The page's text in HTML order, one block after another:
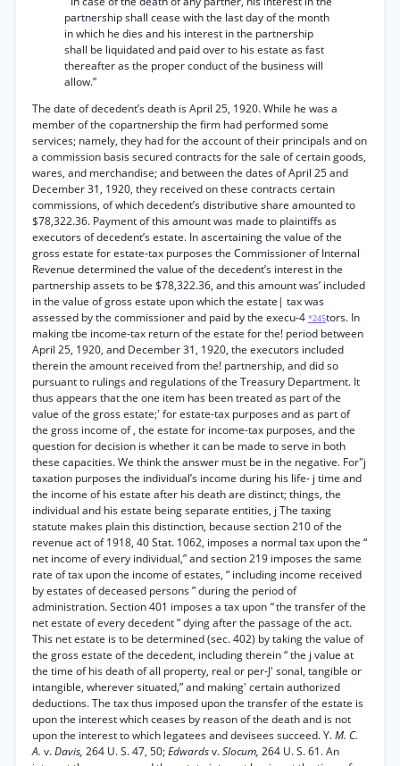
partnership shall cease with the last day of the month
in which he dies and his interest in the partnership
shall be liquidated and paid over to his estate as fast
thereafter as the proper conduct of the business will
allow.”
The date of decedent’s death is April 25, 1920. While he was a
member of the copartnership the firm had performed some
services; namely, they had for the account of their principals and on
a commission basis secured contracts for the sale of certain goods,
wares, and merchandise; and between the dates of April 25 and
December 31, 1920, they received on these contracts certain
commissions, of which decedent’s distributive share amounted to
$78,322.36. Payment of this amount was made to plaintiffs as
executors of decedent’s estate. In ascertaining the value of the
gross estate for estate-tax purposes the Commissioner of Internal
Revenue determined the value of the decedent’s interest in the
partnership assets to be $78,322.36, and this amount was’ included
in the value of gross estate upon which the estate| tax was
assessed by the commissioner and paid by the execu-4 *245tors. In
making tbe income-tax return of the estate for the! period between
April 25, 1920, and December 31, 1920, the executors included
therein the amount received from the! partnership, and did so
pursuant to rulings and regulations of the Treasury Department. It
thus appears that the one item has been treated as part of the
value of the gross estate;' for estate-tax purposes and as part of
the gross income of , the estate for income-tax purposes, and the
question for decision is whether it can be made to serve in both
these capacities. We think the answer must be in the negative. For"j
taxation purposes the individual’s income during his life- j time and
the income of his estate after his death are distinct; things, the
individual and his estate being separate entities, j The taxing
statute makes plain this distinction, because section 210 of the
revenue act of 1918, 40 Stat. 1062, imposes a normal tax upon the “
net income of every individual,” and section 219 imposes the same
rate of tax upon the income of estates, “ including income received
by estates of deceased persons ” during the period of
administration. Section 401 imposes a tax upon“the transfer of the
net estate of every decedent ” dying after the passage of the act.
This net estate is to be determined (sec. 402) by taking the value of
the gross estate of the decedent, including therein “ the j value at
the time of his death of all property, real or per-J' sonal, tangible or
intangible, wherever situated,” and making' certain authorized
deductions. The tax thus imposed upon the transfer of the estate is
upon the interest which ceases by reason of the death and is not
upon the interest to which legatees and devisees succeed. Y.M. C.
A. v.Davis, 264 U. S. 47, 50;Edwardsv.Slocum, 264 U. S. 61. An